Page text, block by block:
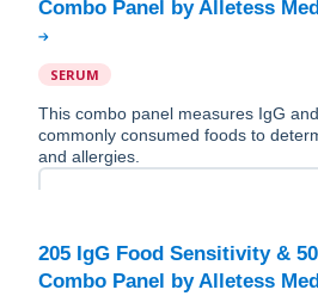
SERUM
This combo panel measures IgG
commonly consumed foods to
and allergies.
205 IgG Food Sensitivity &